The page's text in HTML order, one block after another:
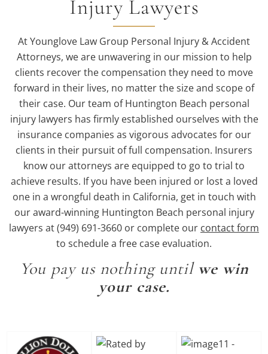
Injury Lawyers
At Younglove Law Group Personal Injury & Accident
Attorneys, we are unwavering in our mission to help
clients recover the compensation they need to move
forward in their lives, no matter the size and scope of
their case. Our team of Huntington Beach personal
injury lawyers has firmly established ourselves with the
insurance companies as vigorous advocates for our
clients in their pursuit of full compensation. Insurers
know our attorneys are equipped to go to trial to
achieve results. If you have been injured or lost a loved
one in a wrongful death in California, get in touch with
our award-winning Huntington Beach personal injury
lawyers at (949) 691-3660 or complete our contact form
to schedule a free case evaluation.
You pay us nothing untilwe win
your case.